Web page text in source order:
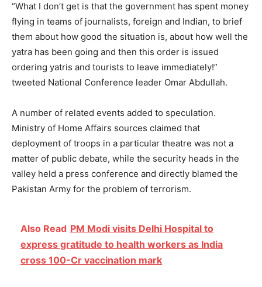
“What I don’t get is that the government has spent money
flying in teams of journalists, foreign and Indian, to brief
them about how good the situation is, about how well the
yatra has been going and then this order is issued
ordering yatris and tourists to leave immediately!”
tweeted National Conference leader Omar Abdullah.
A number of related events added to speculation.
Ministry of Home Affairs sources claimed that
deployment of troops in a particular theatre was not a
matter of public debate, while the security heads in the
valley held a press conference and directly blamed the
Pakistan Army for the problem of terrorism.
Also Read PM Modi visits Delhi Hospital to
express gratitude to health workers as India
cross 100-Cr vaccination mark